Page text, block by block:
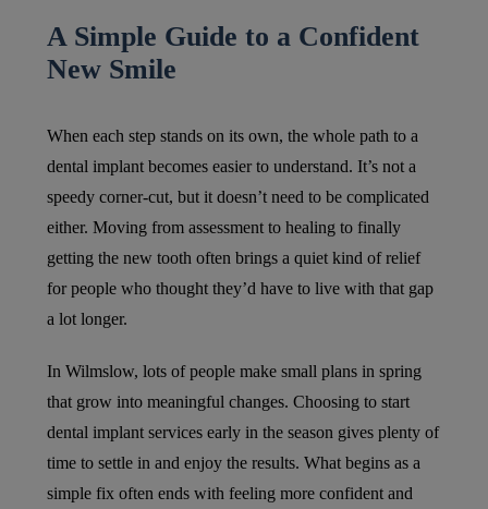
A Simple Guide to a Confident
New Smile
When each step stands on its own, the whole path to a
dental implant becomes easier to understand. It’s not a
speedy corner-cut, but it doesn’t need to be complicated
either. Moving from assessment to healing to finally
getting the new tooth often brings a quiet kind of relief
for people who thought they’d have to live with that gap
a lot longer.
In Wilmslow, lots of people make small plans in spring
that grow into meaningful changes. Choosing to start
dental implant services early in the season gives plenty of
time to settle in and enjoy the results. What begins as a
simple fix often ends with feeling more confident and